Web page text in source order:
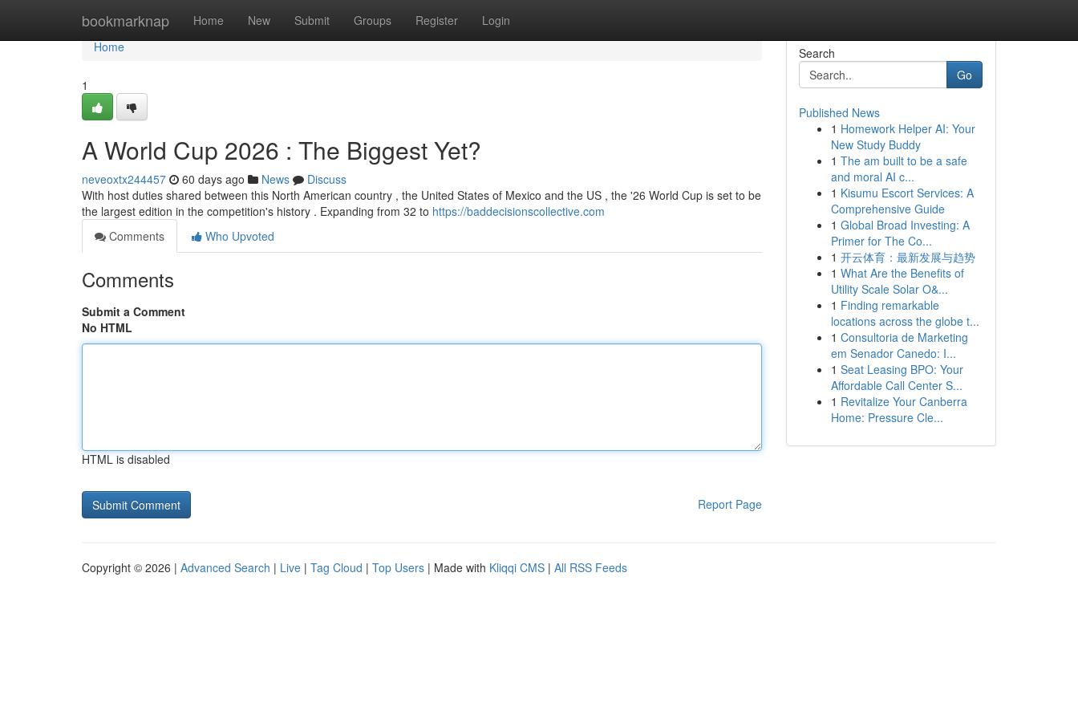
bookmarknap Home New Submit Groups Register Login
Home
Home
1
A World Cup 2026 : The Biggest Yet?
neveoxtx244457 60 days ago News
Discuss
With host duties shared between this North American country , the United States of Mexico and the US , the '26 World Cup is set to be
the largest edition in the competition's history . Expanding from 32 to https://baddecisionscollective.com
Comments
Who Upvoted
Comments
Submit a Comment
No HTML
HTML is disabled
Report Page
Search
Go
Published News
1 Homework Helper AI: Your
New Study Buddy
1 The am built to be a safe
and moral AI c...
1 Kisumu Escort Services: A
Comprehensive Guide
1 Global Broad Investing: A
Primer for The Co...
1 开云体育：最新发展与趋势
1 What Are the Benefits of
Utility Scale Solar O&...
1 Finding remarkable
locations across the globe t...
1 Consultoria de Marketing
em Senador Canedo: I...
1 Seat Leasing BPO: Your
Affordable Call Center S...
1 Revitalize Your Canberra
Home: Pressure Cle...
Copyright © 2026 | Advanced Search | Live | Tag Cloud | Top Users | Made with Kliqqi CMS | All RSS Feeds